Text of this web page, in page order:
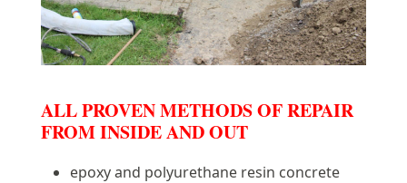
ALL PROVEN METHODS OF REPAIR
FROM INSIDE AND OUT
epoxy and polyurethane resin concrete